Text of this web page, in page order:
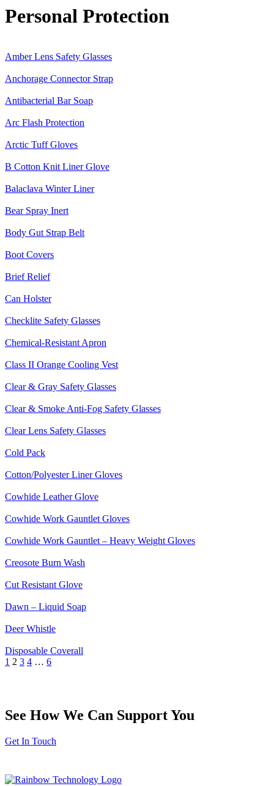
Category:
Personal Protection
Amber Lens Safety Glasses
Anchorage Connector Strap
Antibacterial Bar Soap
Arc Flash Protection
Arctic Tuff Gloves
B Cotton Knit Liner Glove
Balaclava Winter Liner
Bear Spray Inert
Body Gut Strap Belt
Boot Covers
Brief Relief
Can Holster
Checklite Safety Glasses
Chemical-Resistant Apron
Class II Orange Cooling Vest
Clear & Gray Safety Glasses
Clear & Smoke Anti-Fog Safety Glasses
Clear Lens Safety Glasses
Cold Pack
Cotton/Polyester Liner Gloves
Cowhide Leather Glove
Cowhide Work Gauntlet Gloves
Cowhide Work Gauntlet – Heavy Weight Gloves
Creosote Burn Wash
Cut Resistant Glove
Dawn – Liquid Soap
Deer Whistle
Disposable Coverall
1 2 3 4 … 6
See How We Can Support You
Get In Touch